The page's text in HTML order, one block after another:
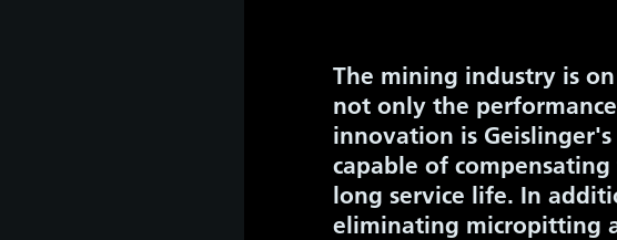
The mining industry is
not only the
innovation is
capable of
long service life. In
eliminating micropitting